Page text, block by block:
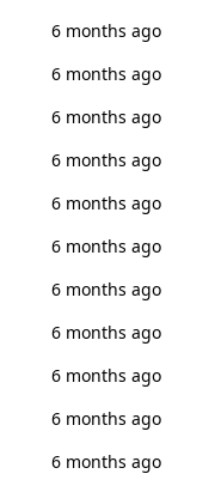
6 months ago
6 months ago
6 months ago
6 months ago
6 months ago
6 months ago
6 months ago
6 months ago
6 months ago
6 months ago
6 months ago